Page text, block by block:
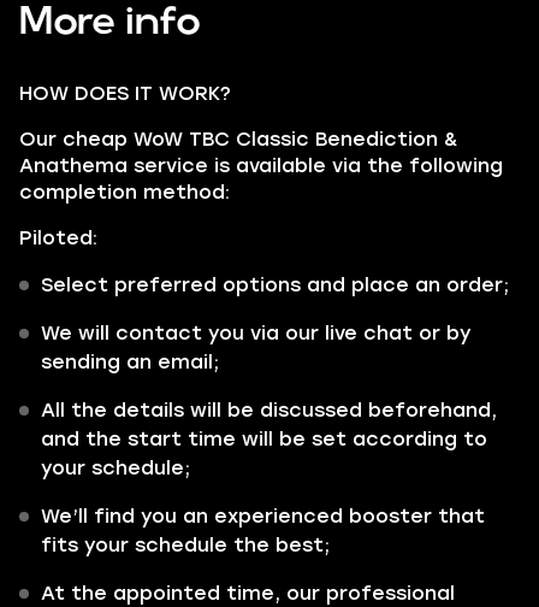
More info
HOW DOES IT WORK?
Our cheap WoW TBC Classic Benediction &
Anathema service is available via the following
completion method:
Piloted:
Select preferred options and place an order;
We will contact you via our live chat or by
sending an email;
All the details will be discussed beforehand,
and the start time will be set according to
your schedule;
We’ll find you an experienced booster that
fits your schedule the best;
At the appointed time, our professional